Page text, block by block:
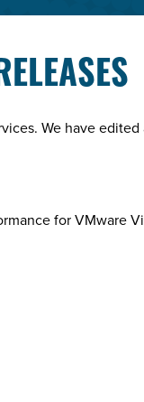
We have
for VMware